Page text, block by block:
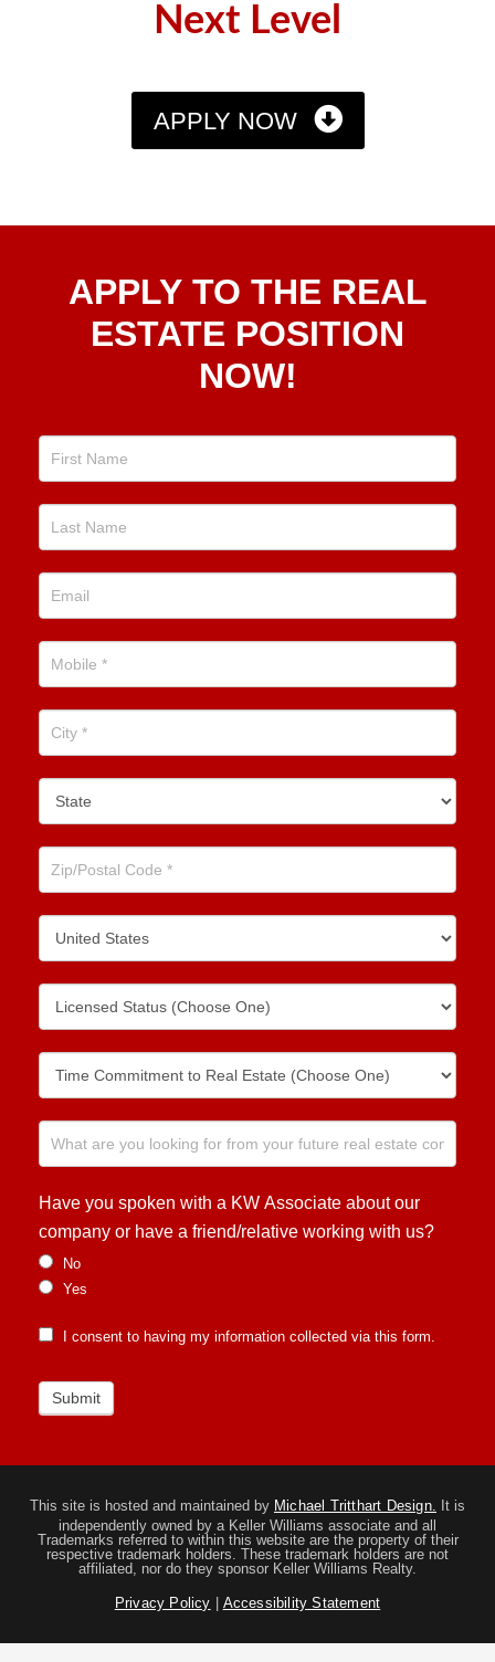
Next Level
APPLY NOW
To TheAPPLY TO THE REAL
ESTATE POSITION
NOW!
Have you spoken with a KW Associate about our
company or have a friend/relative working with us?
No
Yes
I consent to having my information collected via this form.
Submit
This site is hosted and maintained by Michael Tritthart Design. It is
independently owned by a Keller Williams associate and all
Trademarks referred to within this website are the property of their
respective trademark holders. These trademark holders are not
affiliated, nor do they sponsor Keller Williams Realty.
Privacy Policy Accessibility Statement